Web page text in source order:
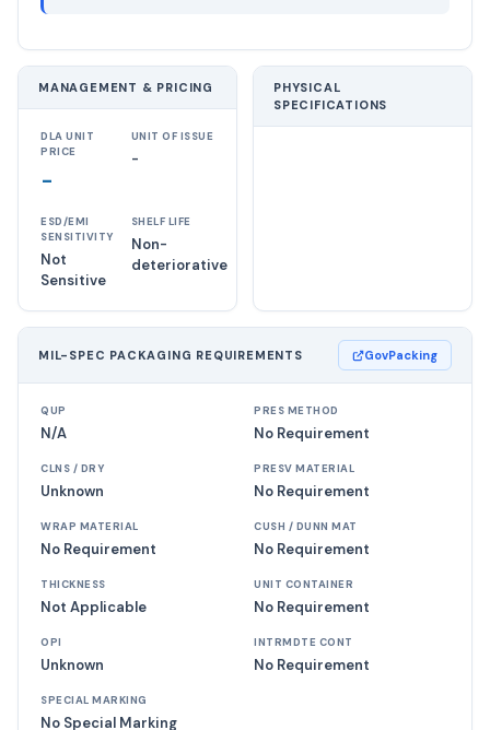
MANAGEMENT & PRICING
DLA UNIT
PRICE
-
UNIT OF ISSUE
-
ESD/EMI
SENSITIVITY
Not
Sensitive
SHELF LIFE
Non-
deteriorative
PHYSICAL
SPECIFICATIONS
MIL-SPEC PACKAGING REQUIREMENTS GovPacking
QUP
N/A
PRES METHOD
No Requirement
CLNS / DRY
Unknown
PRESV MATERIAL
No Requirement
WRAP MATERIAL
No Requirement
CUSH / DUNN MAT
No Requirement
THICKNESS
Not Applicable
UNIT CONTAINER
No Requirement
OPI
Unknown
INTRMDTE CONT
No Requirement
SPECIAL MARKING
No Special Marking